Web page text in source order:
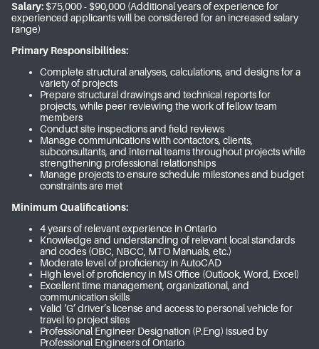
Salary:$75,000 - $90,000 (Additional years of experience for
experienced applicants will be considered for an increased salary
range)
Primary Responsibilities:
Complete structural analyses, calculations, and designs for a
variety of projects
Prepare structural drawings and technical reports for
projects, while peer reviewing the work of fellow team
members
Conduct site inspections and field reviews
Manage communications with contactors, clients,
subconsultants, and internal teams throughout projects while
strengthening professional relationships
Manage projects to ensure schedule milestones and budget
constraints are met
Minimum Qualifications:
4 years of relevant experience in Ontario
Knowledge and understanding of relevant local standards
and codes (OBC, NBCC, MTO Manuals, etc.)
Moderate level of proficiency in AutoCAD
High level of proficiency in MS Office (Outlook, Word, Excel)
Excellent time management, organizational, and
communication skills
Valid ‘G’ driver’s license and access to personal vehicle for
travel to project sites
Professional Engineer Designation (P.Eng) issued by
Professional Engineers of Ontario